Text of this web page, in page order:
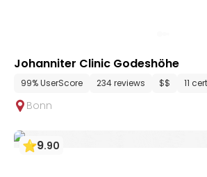
Johanniter Clinic Godeshöhe
99% UserScore 234 reviews $$ 11
Bonn
9.90